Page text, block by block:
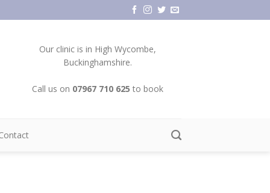
Our clinic is in High Wycombe,
Buckinghamshire.
Call us on 07967 710 625 to book